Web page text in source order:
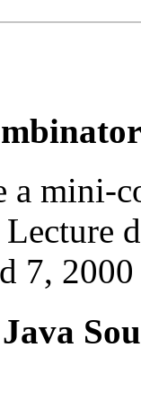
a mini-
Lecture
7, 2000